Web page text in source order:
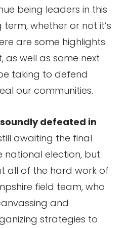
being leaders in this
whether or not it’s
are some highlights
as well as some next
taking to defend
our communities.
defeated in
awaiting the final
national election, but
all of the hard work of
field team, who
and
strategies to